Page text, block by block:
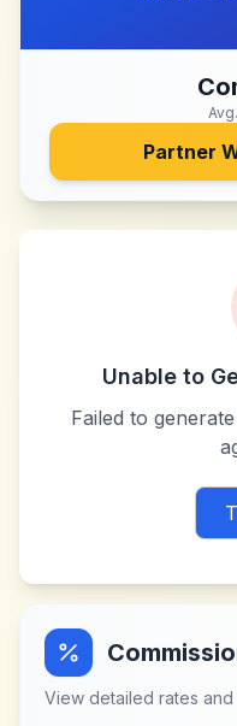
Partner
Unable to
Failed to
View detailed rates